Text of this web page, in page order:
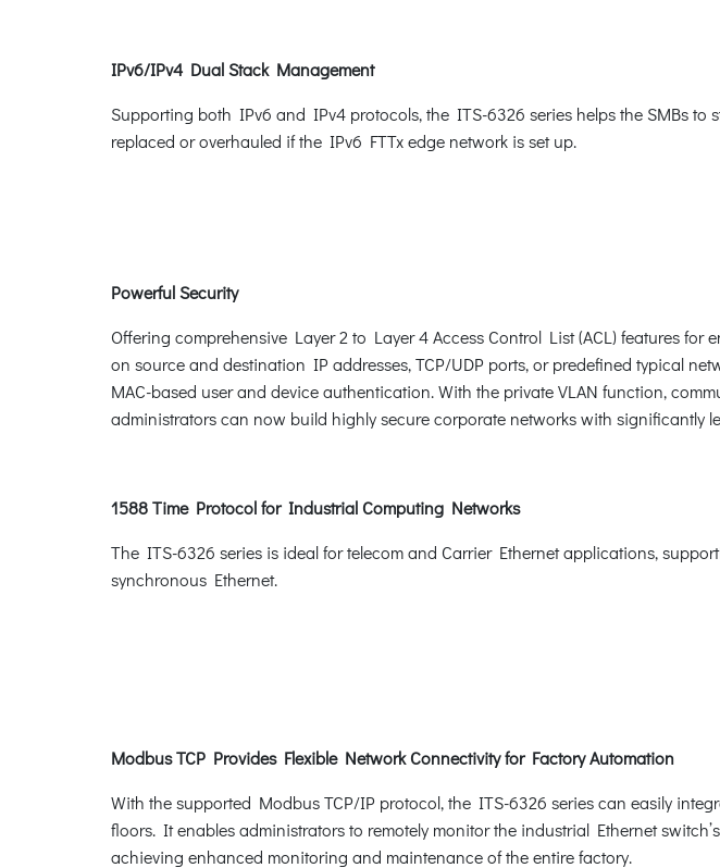
IPv6/IPv4 Dual Stack Management
Supporting both IPv6 and IPv4 protocols, the ITS-6326 series helps the SMBs
replaced or overhauled if the IPv6 FTTx edge network is set up.
Powerful Security
Offering comprehensive Layer 2 to Layer 4 Access Control List (ACL) features
on source and destination IP addresses, TCP/UDP ports, or predefined typical
MAC-based user and device authentication. With the private VLAN function,
administrators can now build highly secure corporate networks with significantly
1588 Time Protocol for Industrial Computing Networks
The ITS-6326 series is ideal for telecom and Carrier Ethernet applications,
synchronous Ethernet.
Modbus TCP Provides Flexible Network Connectivity for Factory Automation
With the supported Modbus TCP/IP protocol, the ITS-6326 series can easily
floors. It enables administrators to remotely monitor the industrial Ethernet switch’s
achieving enhanced monitoring and maintenance of the entire factory.